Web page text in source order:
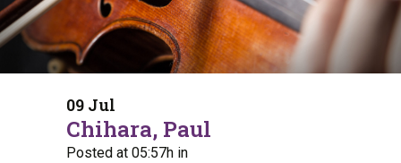
09 Jul
Chihara, Paul
Posted at 05:57h in